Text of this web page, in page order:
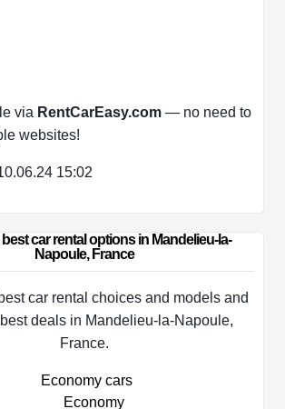
via RentCarEasy.com — no need to
websites!
15:02
car rental options in Mandelieu-la-
Napoule, France
car rental choices and models and
deals in Mandelieu-la-Napoule,
France.
Economy cars